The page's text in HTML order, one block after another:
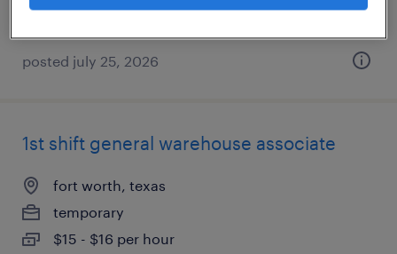
posted july 25, 2026
1st shift general warehouse associate
fort worth, texas
temporary
$15 - $16 per hour